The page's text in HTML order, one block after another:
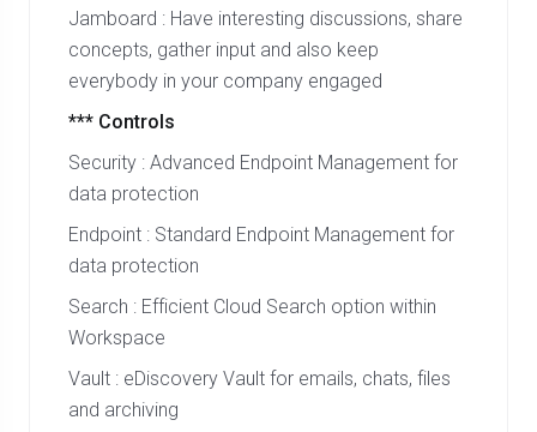
Jamboard : Have interesting discussions, share
concepts, gather input and also keep
everybody in your company engaged
*** Controls
Security : Advanced Endpoint Management for
data protection
Endpoint : Standard Endpoint Management for
data protection
Search : Efficient Cloud Search option within
Workspace
Vault : eDiscovery Vault for emails, chats, files
and archiving